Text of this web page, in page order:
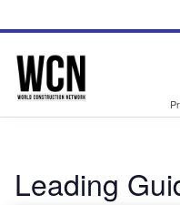
site
page
Leading